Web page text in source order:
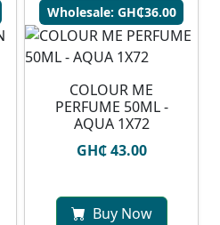
Wholesale: GH₵36.00
COLOUR ME
PERFUME 50ML -
AQUA 1X72
GH₵ 43.00
Buy Now